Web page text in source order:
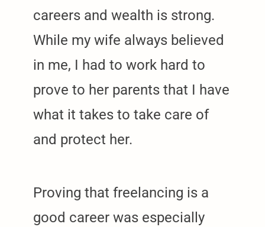
careers and wealth is strong.
While my wife always believed
in me, I had to work hard to
prove to her parents that I have
what it takes to take care of
and protect her.
Proving that freelancing is a
good career was especially